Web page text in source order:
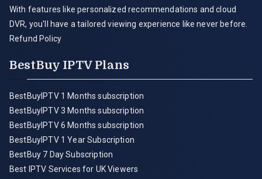
With features like personalized recommendations and cloud
DVR, you'll have a tailored viewing experience like never before.
Refund Policy
BestBuy IPTV Plans
BestBuyIPTV 1 Months subscription
BestBuyIPTV 3 Months subscription
BestBuyIPTV 6 Months subscription
BestBuyIPTV 1 Year Subscription
BestBuy 7 Day Subscription
Best IPTV Services for UK Viewers